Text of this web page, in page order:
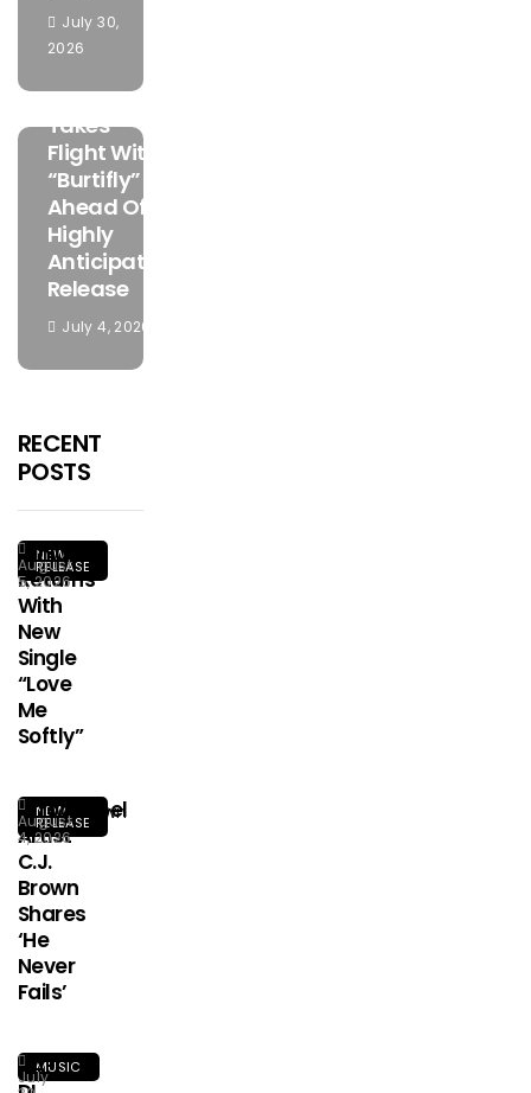
July 30,
2026
FEATURED
MUSIC
Mamuzo
Takes
Flight With
“Burtifly”
Ahead Of
Highly
Anticipated
Release
July 4, 2026
RECENT
POSTS
NEW
RELEASE
Ginius
Returns
With
New
Single
“Love
Me
Softly”
August
5, 2026
NEW
RELEASE
Afrogospel
Artist
C.J.
Brown
Shares
‘He
Never
Fails’
August
4, 2026
MUSIC
HA-
July